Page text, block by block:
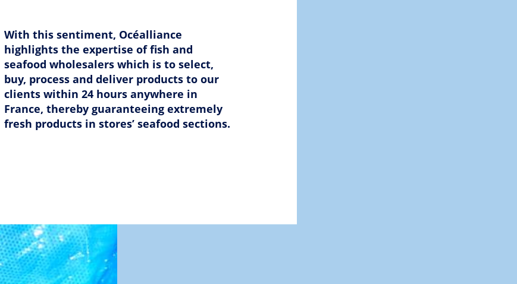
With this sentiment, Océalliance
highlights the expertise of fish and
seafood wholesalers which is to select,
buy, process and deliver products to our
clients within 24 hours anywhere in
France, thereby guaranteeing extremely
fresh products in stores’ seafood sections.